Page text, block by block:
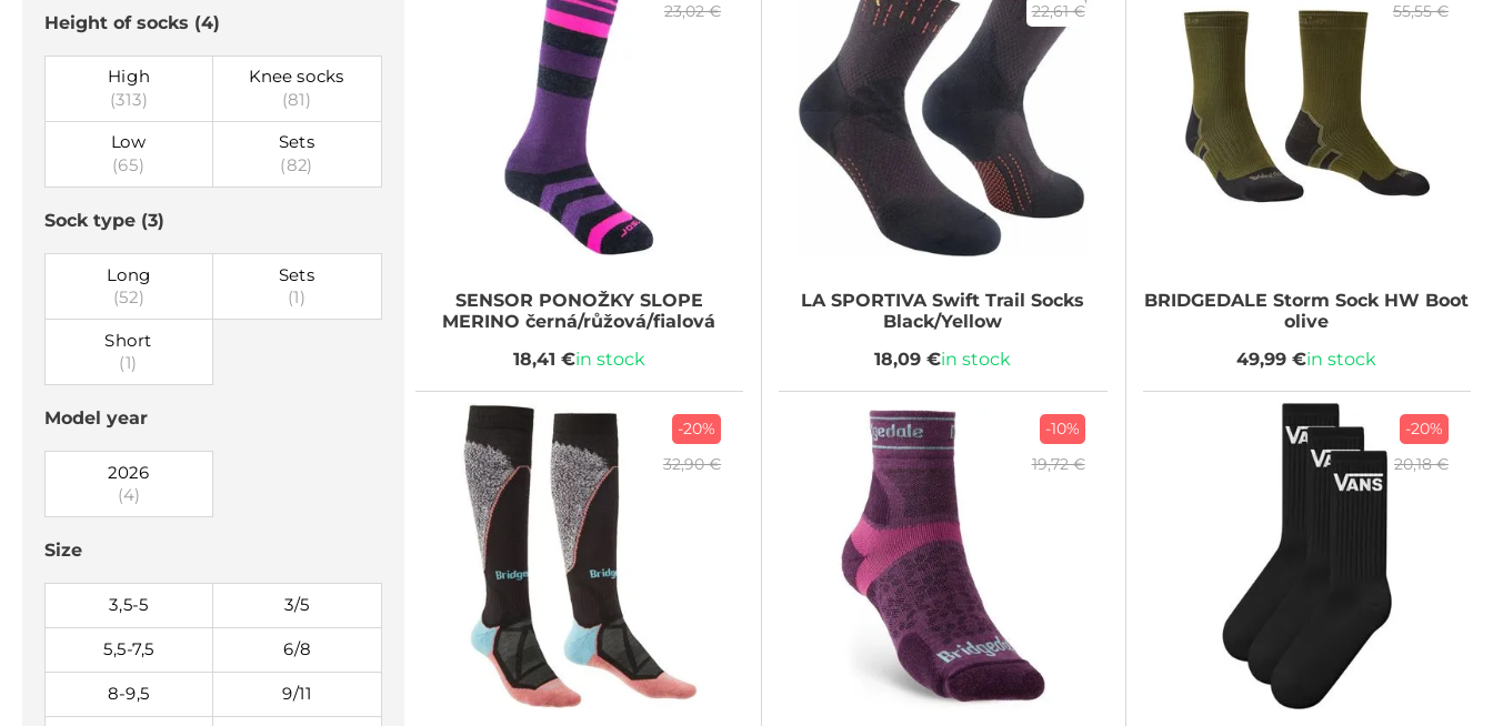
Height of socks (4)
High
(313)
Knee socks
(81)
Low
(65)
Sets
(82)
Sock type (3)
Long
(52)
Sets
(1)
Short
(1)
Model year
2026
(4)
Size
3,5-5 3/5
5,5-7,5 6/8
8-9,5 9/11
23,02 €
SENSOR PONOŽKY SLOPE
MERINO černá/růžová/fialová
18,41 €in stock
22,61 €
LA SPORTIVASwift Trail Socks
Black/Yellow
18,09 €in stock
55,55 €
BRIDGEDALE Storm Sock HW Boot
olive
49,99 €in stock
-20%
32,90 €
-10%
19,72 €
-20%
20,18 €